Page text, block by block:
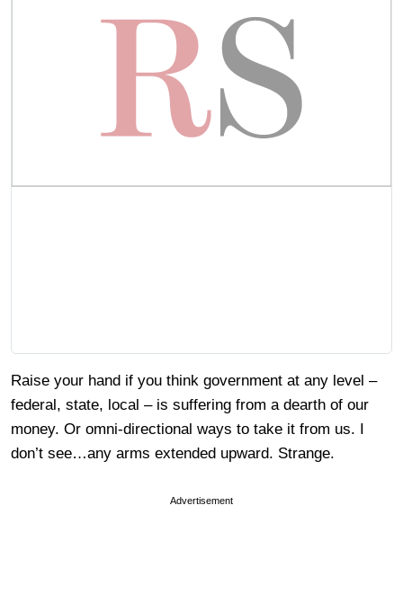
Raise your hand if you think government at any level –
federal, state, local – is suffering from a dearth of our
money. Or omni-directional ways to take it from us. I
don’t see…any arms extended upward. Strange.
Advertisement